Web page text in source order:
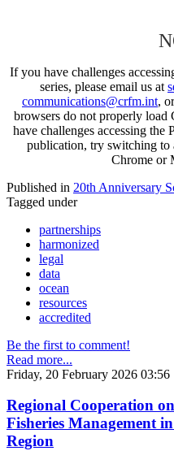
If you have challenges
series, please email us at
communications@crfm.int,
browsers do not properly load
have challenges accessing the
publication, try switching to
Chrome or
Published in 20th Anniversary
Tagged under
partnerships
harmonized
legal
data
ocean
resources
accredited
Be the first to comment!
Read more...
Friday, 20 February 2026 03:56
Regional Cooperation
Fisheries Management
Region